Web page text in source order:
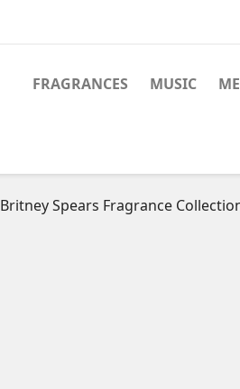
FRAGRANCES MUSIC
Britney Spears Fragrance